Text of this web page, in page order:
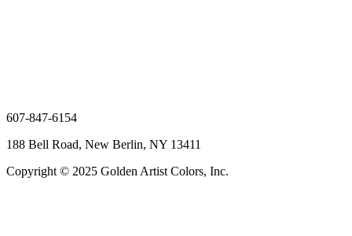
607-847-6154
188 Bell Road, New Berlin, NY 13411
Copyright © 2025 Golden Artist Colors, Inc.